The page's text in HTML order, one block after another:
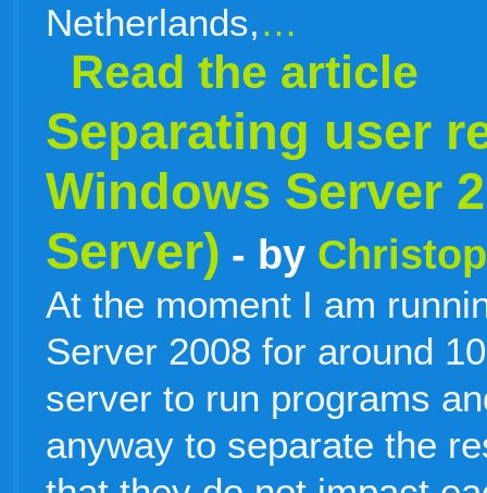
Netherlands,…
Read the article
Separating user
Windows Server
Server) - by
At the moment I am
Server 2008 for around
server to run programs
anyway to separate the